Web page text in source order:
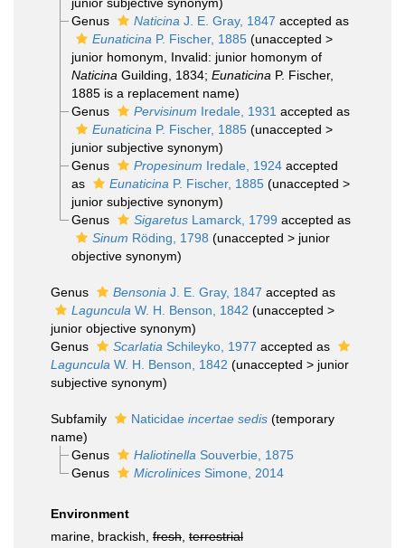
Genus
Naticina J. E. Gray, 1847 accepted as
Eunaticina P. Fischer, 1885 (unaccepted >
junior homonym , Invalid: junior homonym of
Naticina Guilding, 1834; Eunaticina P. Fischer,
1885 is a replacement name)
Genus
Pervisinum Iredale, 1931 accepted as
Eunaticina P. Fischer, 1885 (unaccepted >
junior subjective synonym)
Genus
Propesinum Iredale, 1924accepted
as
Eunaticina P. Fischer, 1885 (unaccepted >
junior subjective synonym)
Genus
SigaretusLamarck, 1799 accepted as
Sinum Röding, 1798 (unaccepted > junior
objective synonym)
Genus Bensonia J. E. Gray, 1847 accepted as
Laguncula W. H. Benson, 1842 (unaccepted >
junior objective synonym)
Genus
Scarlatia Schileyko, 1977 accepted as
Laguncula W. H. Benson, 1842 (unaccepted > junior
subjective synonym)
Subfamily Naticidae incertae sedis (temporary
name)
Genus
Haliotinella Souverbie, 1875
Genus
MicrolinicesSimone, 2014
Environment
marine, brackish, fresh terrestrial